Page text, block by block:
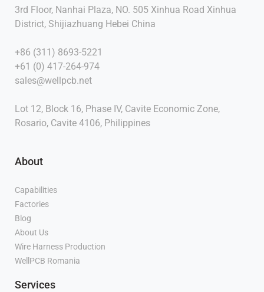
3rd Floor, Nanhai Plaza, NO. 505 Xinhua Road Xinhua
District, Shijiazhuang Hebei China
+86 (311) 8693-5221
+61 (0) 417-264-974
sales@wellpcb.net
Lot 12, Block 16, Phase IV, Cavite Economic Zone,
Rosario, Cavite 4106, Philippines
About
Capabilities
Factories
Blog
About Us
Wire Harness Production
WellPCB Romania
Services